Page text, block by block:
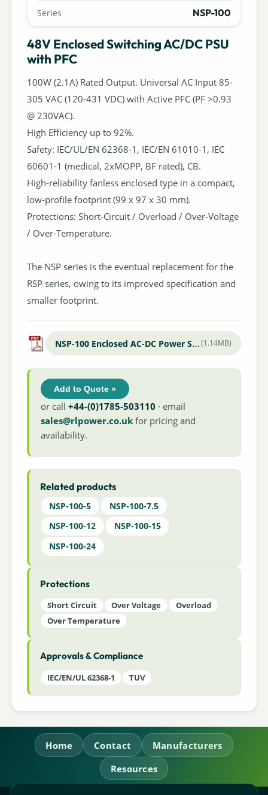
Series NSP-100
48V Enclosed Switching AC/DC PSU
with PFC
100W (2.1A) Rated Output. Universal AC Input 85-
305 VAC (120-431 VDC) with Active PFC (PF >0.93
@ 230VAC).
High Efficiency up to 92%.
Safety: IEC/UL/EN 62368-1, IEC/EN 61010-1, IEC
60601-1 (medical, 2xMOPP, BF rated), CB.
High-reliability fanless enclosed type in a compact,
low-profile footprint (99 x 97 x 30 mm).
Protections: Short-Circuit / Overload / Over-Voltage
/ Over-Temperature.
The NSP series is the eventual replacement for the
RSP series, owing to its improved specification and
smaller footprint.
NSP-100 Enclosed AC-DC Power Supply(1.14MB)
Add to Quote »
or call+44-(0)1785-503110 · email
sales@rlpower.co.uk for pricing and
availability.
Related products
NSP-100-5
NSP-100-7.5
NSP-100-12
NSP-100-15
NSP-100-24
Protections
Short Circuit Over Voltage
Overload
Over Temperature
Approvals & Compliance
IEC/EN/UL 62368-1 TUV
Home Contact
Manufacturers
Resources